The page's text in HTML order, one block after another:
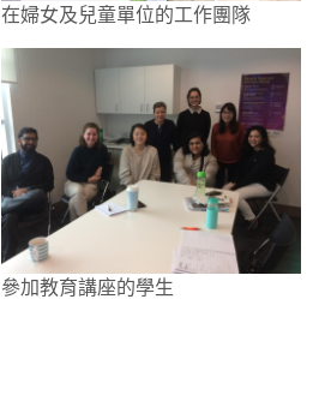
在婦女及兒童單位的工作團隊
參加教育講座的學生